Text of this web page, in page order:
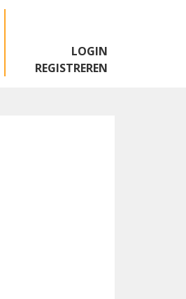
LOGIN
REGISTREREN